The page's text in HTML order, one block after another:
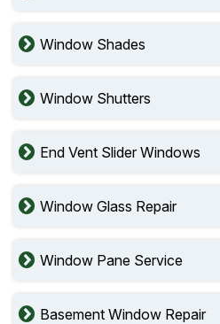
Window Shades
Window Shutters
End Vent Slider Windows
Window Glass Repair
Window Pane Service
Basement Window Repair